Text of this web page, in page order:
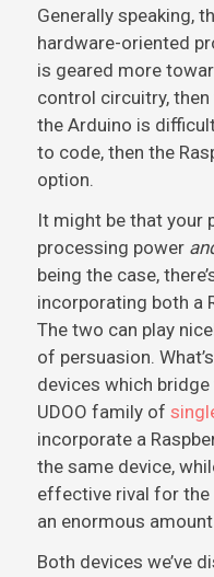
Generally speaking,
hardware-oriented
is geared more
control circuitry,
the Arduino is
to code, then the
option.
It might be that your
processing power
being the case,
incorporating both a
The two can play
of persuasion.
devices which
UDOO family of
incorporate a
the same device,
effective rival for the
an enormous
Both devices we’ve